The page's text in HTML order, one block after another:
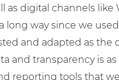
as digital channels like
long way since we
and adapted as the
and transparency is
reporting tools that